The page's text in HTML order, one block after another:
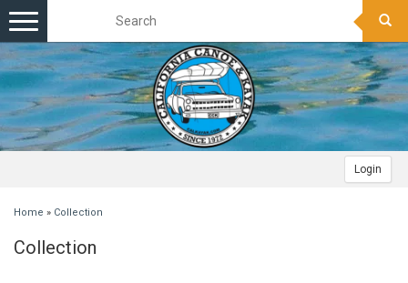
Login
Toggle
navigation
Home » Collection
Collection